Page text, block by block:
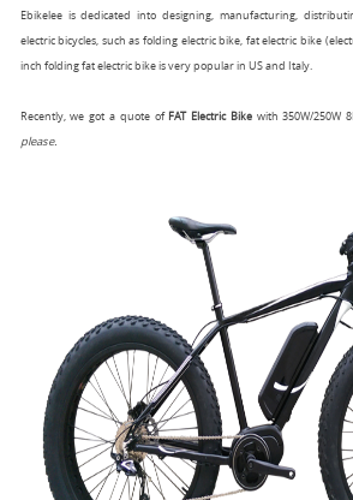
Ebikelee is dedicated into designing, manufacturing,
electric bicycles, such as folding electric bike, fat electric bike
inch folding fat electric bike is very popular in US and Italy.
Recently, we got a quote of FAT Electric Bikewith 350W/250W
please.